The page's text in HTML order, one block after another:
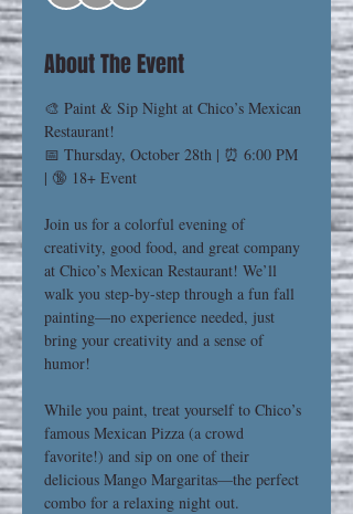
About The Event
🎨 Paint & Sip Night at Chico’s Mexican
Restaurant!
📅 Thursday, October 28th | ⏰ 6:00 PM
| 🔞 18+ Event
Join us for a colorful evening of
creativity, good food, and great company
at Chico’s Mexican Restaurant! We’ll
walk you step-by-step through a fun fall
painting—no experience needed, just
bring your creativity and a sense of
humor!
While you paint, treat yourself to Chico’s
famous Mexican Pizza (a crowd
favorite!) and sip on one of their
delicious Mango Margaritas—the perfect
combo for a relaxing night out.